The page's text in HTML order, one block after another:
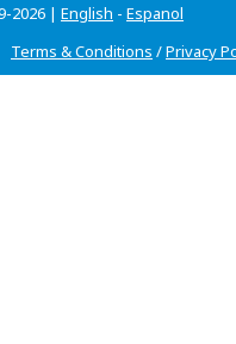
2026 | English - Espanol
Terms & Conditions /Privacy